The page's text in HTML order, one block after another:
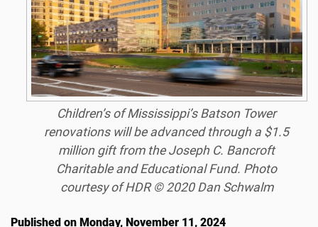
Children’s of Mississippi’s Batson Tower
renovations will be advanced through a $1.5
million gift from the Joseph C. Bancroft
Charitable and Educational Fund. Photo
courtesy of HDR © 2020 Dan Schwalm
Published on Monday, November 11, 2024